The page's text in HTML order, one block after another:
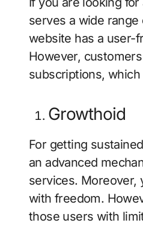
serves a wide range
website has a user-
However,
subscriptions,
Growthoid
For getting
an advanced
services. Moreover,
with freedom.
those users with